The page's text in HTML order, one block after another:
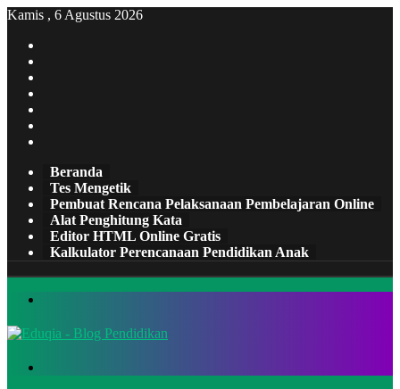
Kamis , 6 Agustus 2026
Beranda
Tes Mengetik
Pembuat Rencana Pelaksanaan Pembelajaran Online
Alat Penghitung Kata
Editor HTML Online Gratis
Kalkulator Perencanaan Pendidikan Anak